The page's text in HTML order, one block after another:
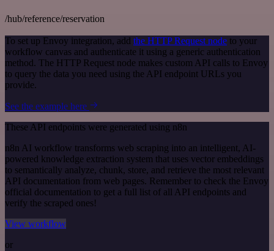
/hub/reference/reservation
To set up Envoy integration, add the HTTP Request node to your
workflow canvas and authenticate it using a generic authentication
method. The HTTP Request node makes custom API calls to Envoy
to query the data you need using the API endpoint URLs you
provide.
See the example here
These API endpoints were generated using n8n
n8n AI workflow transforms web scraping into an intelligent, AI-
powered knowledge extraction system that uses vector embeddings
to semantically analyze, chunk, store, and retrieve the most relevant
API documentation from web pages. Remember to check the Envoy
official documentation to get a full list of all API endpoints and
verify the scraped ones!
View workflow
or